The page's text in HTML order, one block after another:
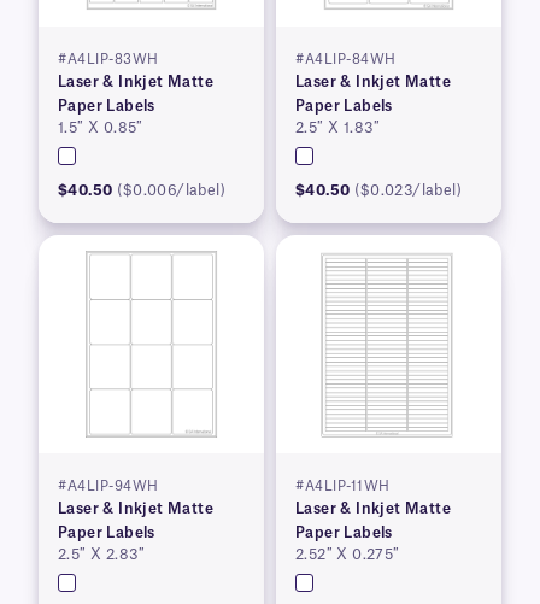
#A4LIP-83WH
Laser & Inkjet Matte
Paper Labels
1.5″ X 0.85″
$40.50 ($0.006/label)
#A4LIP-84WH
Laser & Inkjet Matte
Paper Labels
2.5″ X 1.83″
$40.50 ($0.023/label)
#A4LIP-94WH
Laser & Inkjet Matte
Paper Labels
2.5″ X 2.83″
#A4LIP-11WH
Laser & Inkjet Matte
Paper Labels
2.52″ X 0.275″